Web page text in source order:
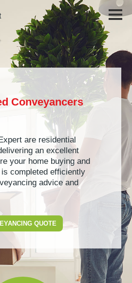
Guide to Conveyancing
a Home
Home Checklist
for Selling Your Home
FAQs
Buyer Scheme
Statement
Conveyancing Expert
Testimonials
Tracking
Conveyancers
are residential
an excellent
your home buying and
completed efficiently
advice and
QUOTE